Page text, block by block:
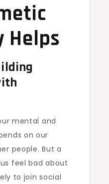
Helps
mental and
on our
people. But a
feel bad about
to join social